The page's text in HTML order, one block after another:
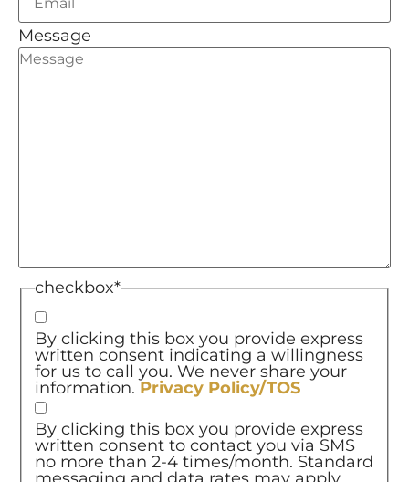
Message
checkbox*
By clicking this box you provide express
written consent indicating a willingness
for us to call you. We never share your
information. Privacy Policy/TOS
By clicking this box you provide express
written consent to contact you via SMS
no more than 2-4 times/month. Standard